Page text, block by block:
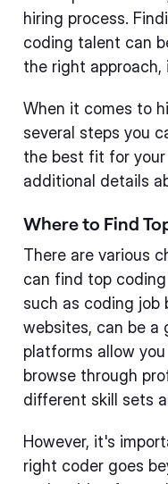
hiring process.
coding talent can
the right
When it comes to
several steps you
the best fit for your
additional details
Where to Find
There are various
can find top
such as coding job
websites, can be a
platforms allow
browse through
different skill sets
However, it's
right coder goes